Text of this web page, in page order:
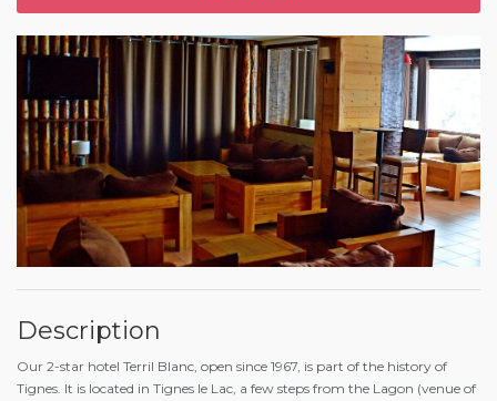
Description
Our 2-star hotel Terril Blanc, open since 1967, is part of the history of
Tignes. It is located in Tignes le Lac, a few steps from the Lagon (venue of